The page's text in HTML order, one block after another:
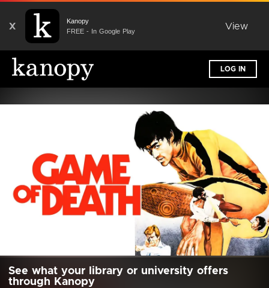
X
Kanopy
FREE - In Google Play
View
LOG IN
See what your library or university offers
through Kanopy